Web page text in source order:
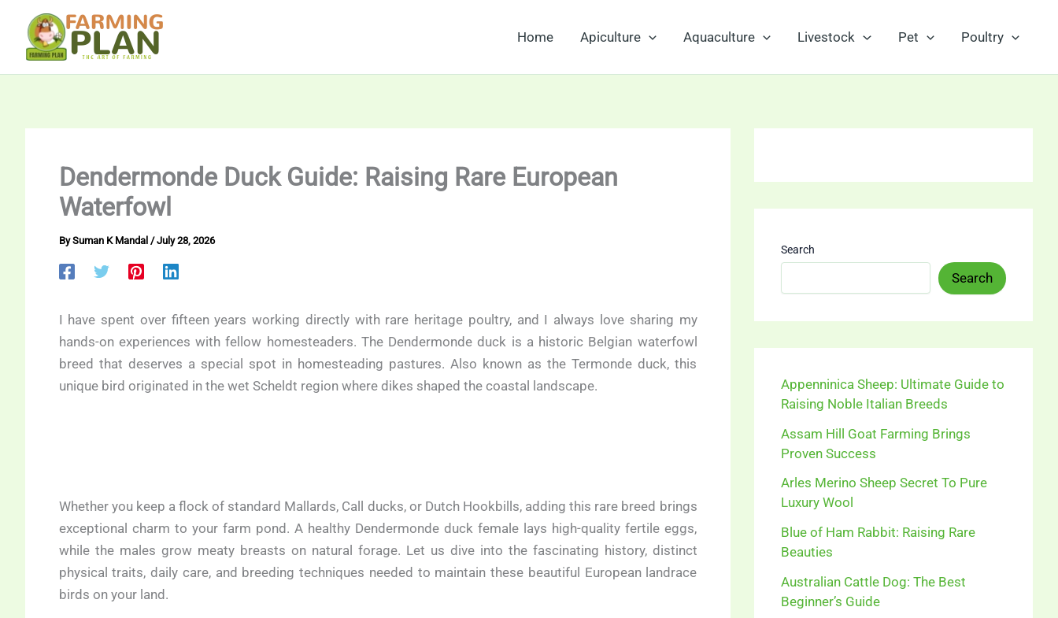
content
Home Apiculture Aquaculture Livestock Pet Poultry
Dendermonde Duck Guide: Raising Rare European
Waterfowl
BySuman K Mandal /July 28, 2026
I have spent over fifteen years working directly with rare heritage poultry, and I always love sharing my
hands-on experiences with fellow homesteaders. The Dendermonde duck is a historic Belgian waterfowl
breed that deserves a special spot in homesteading pastures. Also known as the Termonde duck, this
unique bird originated in the wet Scheldt region where dikes shaped the coastal landscape.
Whether you keep a flock of standard Mallards, Call ducks, or Dutch Hookbills, adding this rare breed brings
exceptional charm to your farm pond. A healthy Dendermonde duck female lays high-quality fertile eggs,
while the males grow meaty breasts on natural forage. Let us dive into the fascinating history, distinct
physical traits, daily care, and breeding techniques needed to maintain these beautiful European landrace
birds on your land.
Search
Search
Appenninica Sheep: Ultimate Guide to
Raising Noble Italian Breeds
Assam Hill Goat Farming Brings
Proven Success
Arles Merino Sheep Secret To Pure
Luxury Wool
Blue of Ham Rabbit: Raising Rare
Beauties
Australian Cattle Dog: The Best
Beginner’s Guide